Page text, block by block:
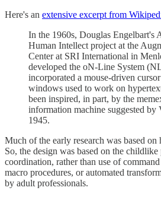
Here's an extensive excerpt from
In the 1960s, Douglas Engelbart's
Human Intellect project at the
Center at SRI International in
developed the oN-Line System
incorporated a mouse-driven
windows used to work on
been inspired, in part, by the
information machine suggested by
1945.
Much of the early research was based
So, the design was based on the
coordination, rather than use of
macro procedures, or automated
by adult professionals.